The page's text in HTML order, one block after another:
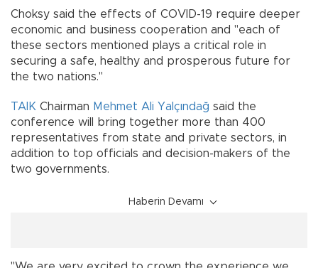
Choksy said the effects of COVID-19 require deeper
economic and business cooperation and "each of
these sectors mentioned plays a critical role in
securing a safe, healthy and prosperous future for
the two nations."
TAIK Chairman Mehmet Ali Yalçındağ said the
conference will bring together more than 400
representatives from state and private sectors, in
addition to top officials and decision-makers of the
two governments.
Haberin Devamı